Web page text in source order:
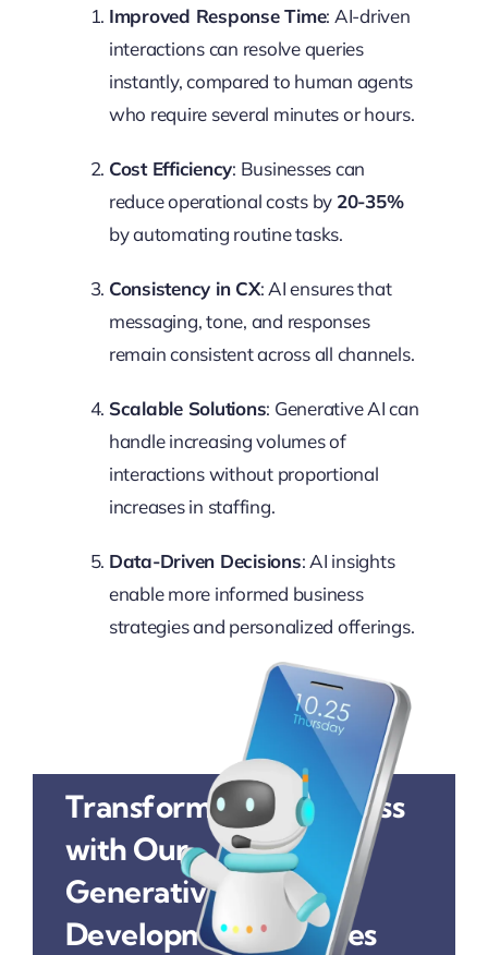
Improved Response Time: AI-driven
interactions can resolve queries
instantly, compared to human agents
who require several minutes or hours.
Cost Efficiency: Businesses can
reduce operational costs by 20-35%
by automating routine tasks.
Consistency in CX: AI ensures that
messaging, tone, and responses
remain consistent across all channels.
Scalable Solutions: Generative AI can
handle increasing volumes of
interactions without proportional
increases in staffing.
Data-Driven Decisions: AI insights
enable more informed business
strategies and personalized offerings.
Transform Your Business
with Our
Generative AI
Development Services